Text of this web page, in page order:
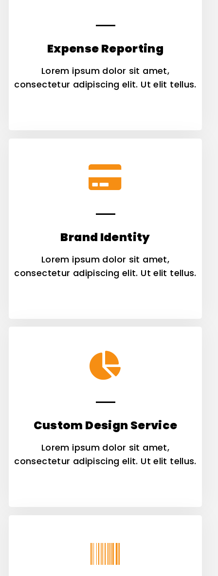
Expense Reporting
Lorem ipsum dolor sit amet,
consectetur adipiscing elit. Ut elit tellus.
Brand Identity
Lorem ipsum dolor sit amet,
consectetur adipiscing elit. Ut elit tellus.
Custom Design Service
Lorem ipsum dolor sit amet,
consectetur adipiscing elit. Ut elit tellus.